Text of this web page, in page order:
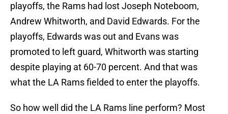
playoffs, the Rams had lost Joseph Noteboom,
Andrew Whitworth, and David Edwards. For the
playoffs, Edwards was out and Evans was
promoted to left guard, Whitworth was starting
despite playing at 60-70 percent. And that was
what the LA Rams fielded to enter the playoffs.
So how well did the LA Rams line perform? Most